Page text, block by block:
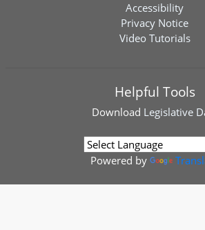
Accessibility
Privacy Notice
Video Tutorials
Helpful Tools
Download Legislative
Powered by